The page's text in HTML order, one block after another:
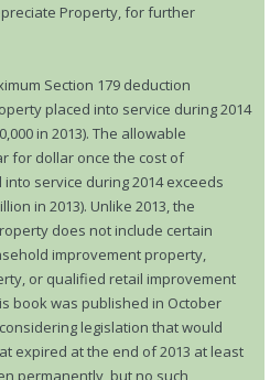
Property, for further
Section 179 deduction
placed into service during 2014
in 2013). The allowable
for dollar once the cost of
service during 2014 exceeds
in 2013). Unlike 2013, the
does not include certain
improvement property,
or qualified retail improvement
book was published in October
legislation that would
expired at the end of 2013 at least
permanently, but no such